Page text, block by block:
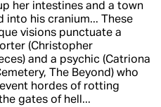
her intestines and a town
his cranium... These
visions punctuate a
(Christopher
and a psychic (Catriona
The Beyond) who
hordes of rotting
gates of hell...